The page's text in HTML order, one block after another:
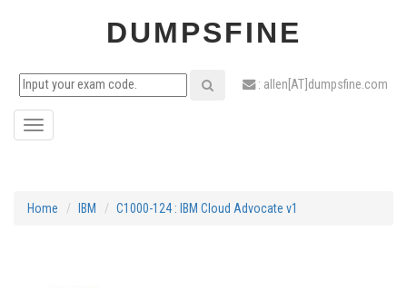
DUMPSFINE
: allen[AT]dumpsfine.com
Toggle
Home IBM C1000-124 : IBM Cloud Advocate v1